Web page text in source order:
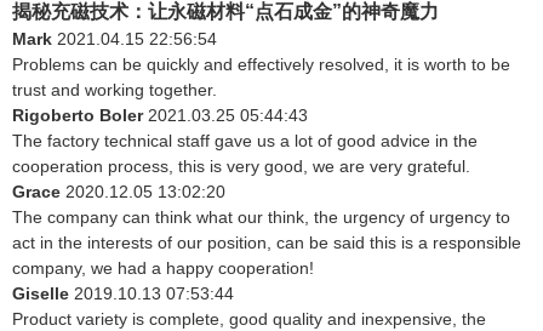
揭秘充磁技术：让永磁材料“点石成金”的神奇魔力
Mark 2021.04.15 22:56:54
Problems can be quickly and effectively resolved, it is worth to be
trust and working together.
Rigoberto Boler2021.03.25 05:44:43
The factory technical staff gave us a lot of good advice in the
cooperation process, this is very good, we are very grateful.
Grace 2020.12.05 13:02:20
The company can think what our think, the urgency of urgency to
act in the interests of our position, can be said this is a responsible
company, we had a happy cooperation!
Giselle 2019.10.13 07:53:44
Product variety is complete, good quality and inexpensive, the